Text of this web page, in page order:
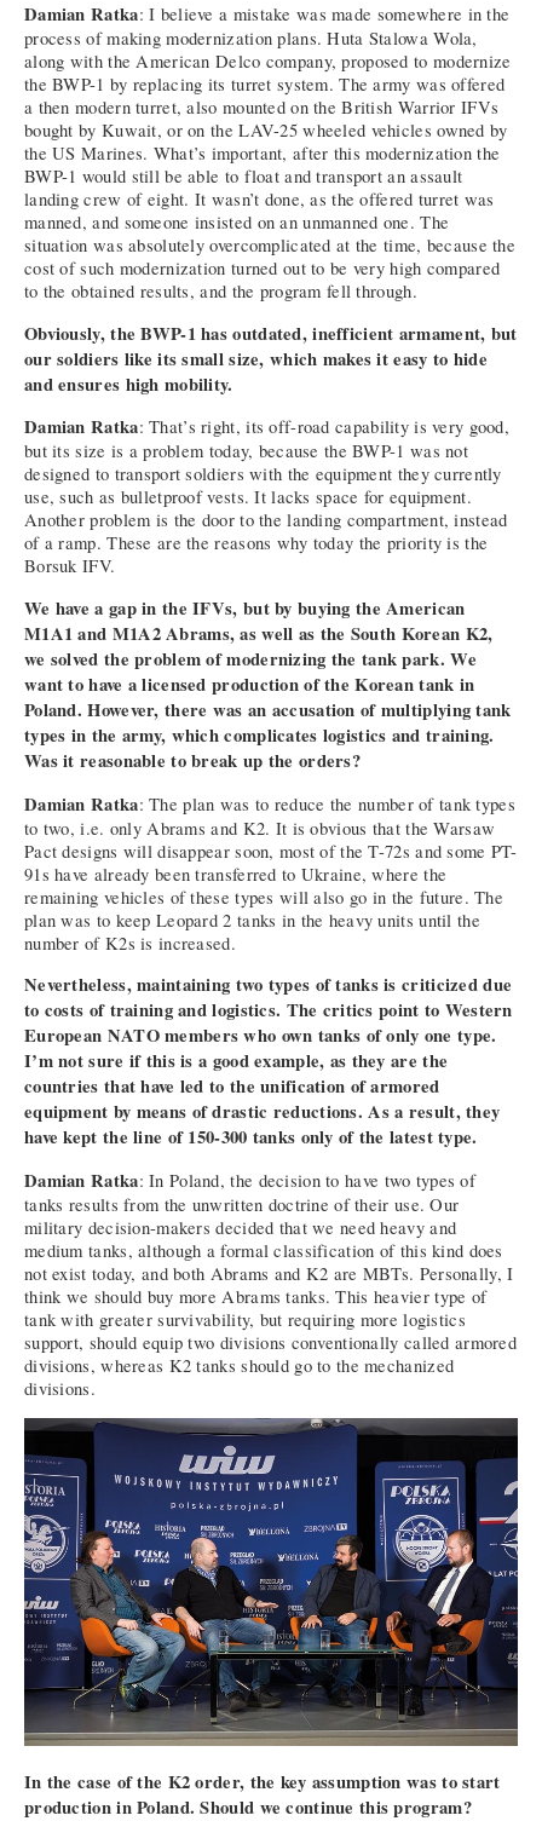
Damian Ratka: I believe a mistake was made somewhere in the
process of making modernization plans. Huta Stalowa Wola,
along with the American Delco company, proposed to modernize
the BWP-1 by replacing its turret system. The army was offered
a then modern turret, also mounted on the British Warrior IFVs
bought by Kuwait, or on the LAV-25 wheeled vehicles owned by
the US Marines. What’s important, after this modernization the
BWP-1 would still be able to float and transport an assault
landing crew of eight. It wasn’t done, as the offered turret was
manned, and someone insisted on an unmanned one. The
situation was absolutely overcomplicated at the time, because the
cost of such modernization turned out to be very high compared
to the obtained results, and the program fell through.
Obviously, the BWP-1 has outdated, inefficient armament, but
our soldiers like its small size, which makes it easy to hide
and ensures high mobility.
Damian Ratka: That’s right, its off-road capability is very good,
but its size is a problem today, because the BWP-1 was not
designed to transport soldiers with the equipment they currently
use, such as bulletproof vests. It lacks space for equipment.
Another problem is the door to the landing compartment, instead
of a ramp. These are the reasons why today the priority is the
Borsuk IFV.
We have a gap in the IFVs, but by buying the American
M1A1 and M1A2 Abrams, as well as the South Korean K2,
we solved the problem of modernizing the tank park. We
want to have a licensed production of the Korean tank in
Poland. However, there was an accusation of multiplying tank
types in the army, which complicates logistics and training.
Was it reasonable to break up the orders?
Damian Ratka: The plan was to reduce the number of tank types
to two, i.e. only Abrams and K2. It is obvious that the Warsaw
Pact designs will disappear soon, most of the T-72s and some PT-
91s have already been transferred to Ukraine, where the
remaining vehicles of these types will also go in the future. The
plan was to keep Leopard 2 tanks in the heavy units until the
number of K2s is increased.
Nevertheless, maintaining two types of tanks is criticized due
to costs of training and logistics. The critics point to Western
European NATO members who own tanks of only one type.
I’m not sure if this is a good example, as they are the
countries that have led to the unification of armored
equipment by means of drastic reductions. As a result, they
have kept the line of 150-300 tanks only of the latest type.
Damian Ratka: In Poland, the decision to have two types of
tanks results from the unwritten doctrine of their use. Our
military decision-makers decided that we need heavy and
medium tanks, although a formal classification of this kind does
not exist today, and both Abrams and K2 are MBTs. Personally, I
think we should buy more Abrams tanks. This heavier type of
tank with greater survivability, but requiring more logistics
support, should equip two divisions conventionally called armored
divisions, whereas K2 tanks should go to the mechanized
divisions.
In the case of the K2 order, the key assumption was to start
production in Poland. Should we continue this program?